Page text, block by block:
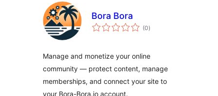
Bora Bora
(0total
ratings
)
Manage and monetize your online
community — protect content, manage
memberships, and connect your site to
your Bora-Bora.io account.